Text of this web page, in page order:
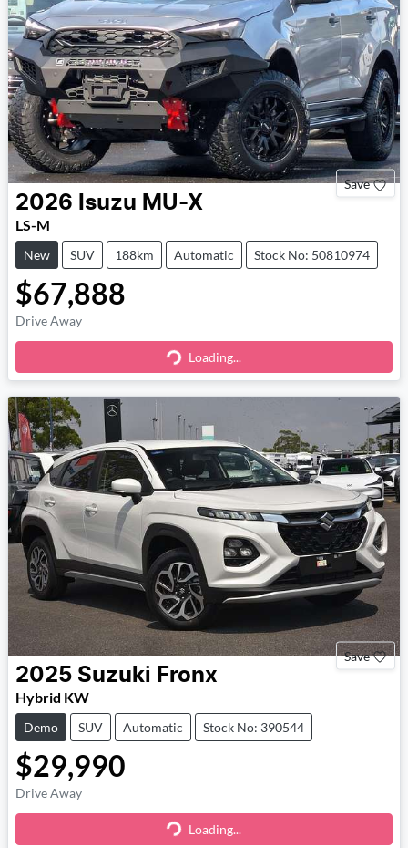
Save
2026 Isuzu MU-X
LS-M
New SUV 188km Automatic Stock No: 50810974
$67,888
Drive Away
Loading...Loading...
Save
2025 Suzuki Fronx
Hybrid KW
Demo SUV Automatic Stock No: 390544
$29,990
Drive Away
Loading...